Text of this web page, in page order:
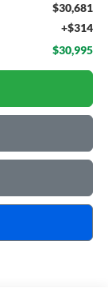
$30,681
+$314
$30,995